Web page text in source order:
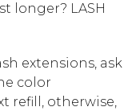
longer? LASH
extensions, ask
color
refill, otherwise,